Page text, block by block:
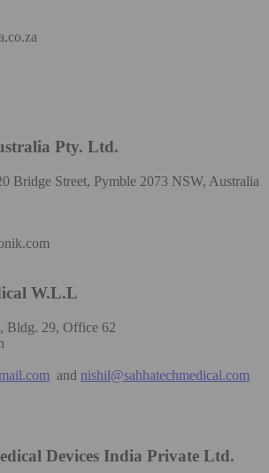
Pty. Ltd.
Bridge Street, Pymble 2073 NSW, Australia
W.L.L
Bldg. 29, Office 62
and nishil@sahhatechmedical.com
Devices India Private Ltd.